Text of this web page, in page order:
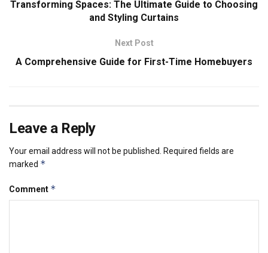
Transforming Spaces: The Ultimate Guide to Choosing
and Styling Curtains
Next Post
A Comprehensive Guide for First-Time Homebuyers
Leave a Reply
Your email address will not be published.
Required fields are
marked *
Comment *